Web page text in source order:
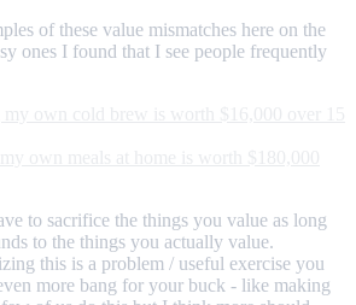
of these value mismatches here on the
ones I found that I see people frequently
to sacrifice the things you value as long
to the things you actually value.
this is a problem / useful exercise you
more bang for your buck - like making